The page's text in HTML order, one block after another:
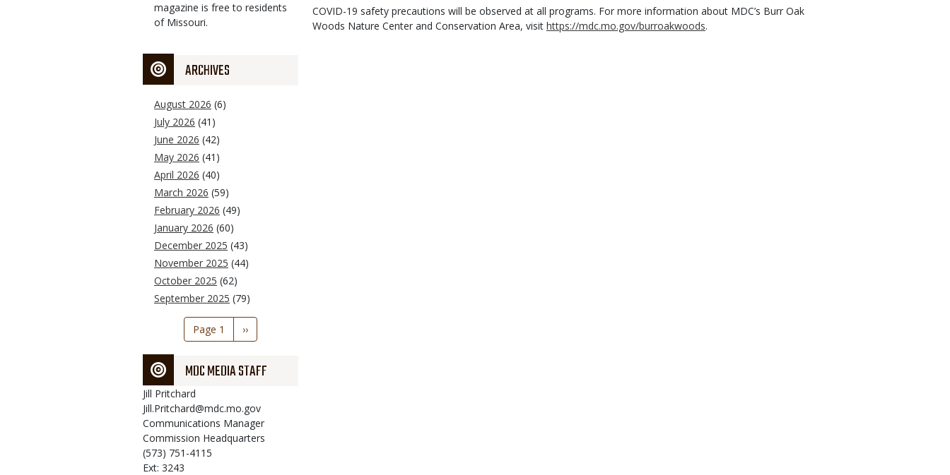
magazine is free to residents
of Missouri.
ARCHIVES
August 2026 (6)
July 2026 (41)
June 2026 (42)
May 2026 (41)
April 2026 (40)
March 2026 (59)
February 2026 (49)
January 2026 (60)
December 2025 (43)
November 2025 (44)
October 2025 (62)
September 2025 (79)
Pagination
Page 1
Next
page
››
MDC MEDIA STAFF
Jill Pritchard
Jill.Pritchard@mdc.mo.gov
Communications Manager
Commission Headquarters
(573) 751-4115
Ext: 3243
COVID-19 safety precautions will be observed at all programs. For more information about MDC’s Burr Oak
Woods Nature Center and Conservation Area, visit https://mdc.mo.gov/burroakwoods.